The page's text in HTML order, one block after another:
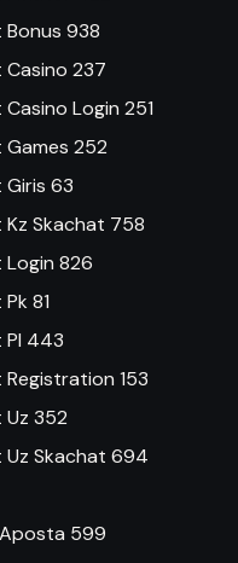
938
237
Login 251
252
63
Skachat 758
826
81
443
153
352
Skachat 694
599